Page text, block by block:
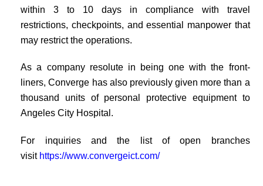
within 3 to 10 days in compliance with travel
restrictions, checkpoints, and essential manpower that
may restrict the operations.
As a company resolute in being one with the front-
liners, Converge has also previously given more than a
thousand units of personal protective equipment to
Angeles City Hospital.
For inquiries and the list of open branches
visit https://www.convergeict.com/